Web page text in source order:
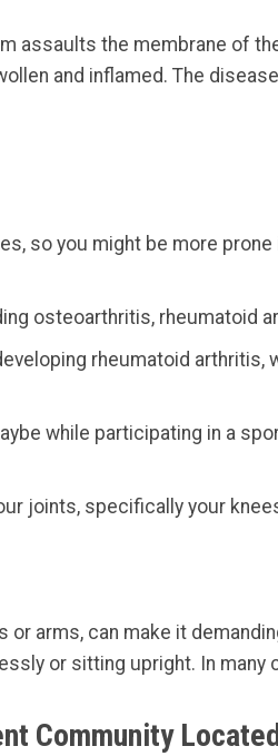
assaults the membrane of
and inflamed. The
so you might be more
osteoarthritis, rheumatoid
rheumatoid
while participating in a
joints, specifically your
arms, can make it
or sitting upright. In many
Community